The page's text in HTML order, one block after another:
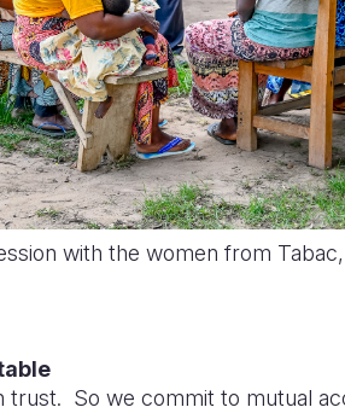
with the women from
trust. So we commit to mutual